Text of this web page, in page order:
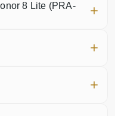
8 Lite (PRA-